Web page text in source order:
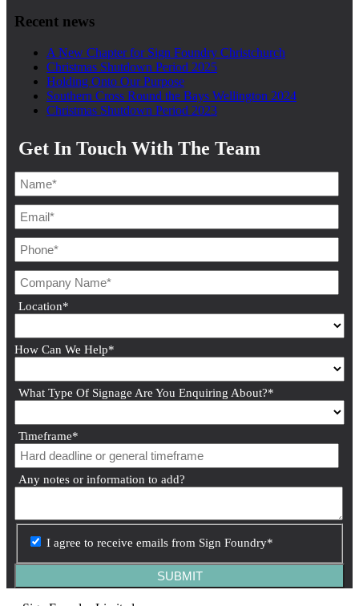
Recent news
A New Chapter for Sign Foundry Christchurch
Christmas Shutdown Period 2025
Holding Onto Our Purpose
Southern Cross Round the Bays Wellington 2024
Christmas Shutdown Period 2023
Get In Touch With The Team
Location*
How Can We Help*
What Type Of Signage Are You Enquiring About?*
Timeframe*
Any notes or information to add?
I agree to receive emails from Sign Foundry*
SUBMIT